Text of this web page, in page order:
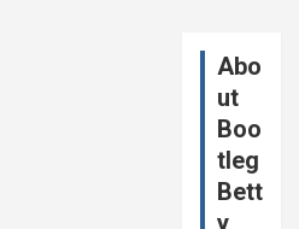
Abo
ut
Boo
tleg
Bett